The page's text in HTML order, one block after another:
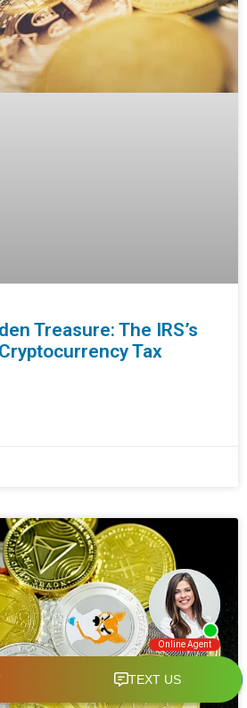
Treasure: The IRS’s
Tax